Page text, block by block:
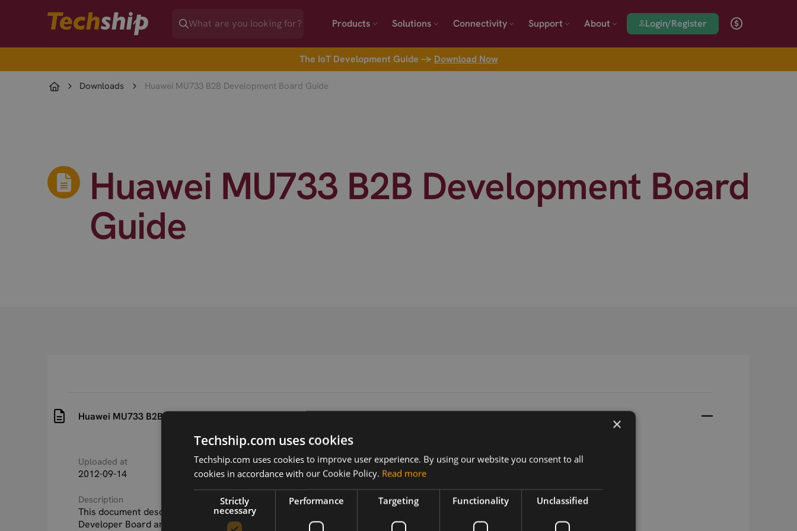
Products Solutions Connectivity Support About Login/Register
The IoT Development Guide → Download Now
Downloads Huawei MU733 B2B Development Board Guide
Huawei MU733 B2B Development Board
Guide
Huawei MU733 B2B Development Board Guide
Uploaded at
2012-09-14
Last updated at
2015-09-24
Version
01
Description
This document describes the Huawei MU733 B2B
Developer Board and how to use it during test and
Related products
Huawei MU733 B2B Development Kit
Huawei MU733
×
Techship.com uses cookies
Techship.com uses cookies to improve user experience. By using our website you consent to all
cookies in accordance with our Cookie Policy. Read more
Strictly
necessary
Performance Targeting Functionality Unclassified